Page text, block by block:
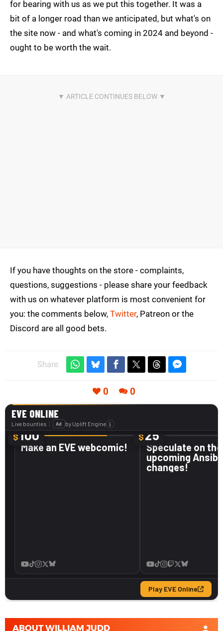
for bearing with us as we put this together. It was a
bit of a longer road than we anticipated, but what's on
the site now - and what's coming in 2024 and beyond -
ought to be worth the wait.
If you have thoughts on the store - complaints,
questions, suggestions - please share your feedback
with us on whatever platform is most convenient for
you: the comments below, Twitter, Patreon or the
Discord are all good bets.
Share:
0 0
ABOUTWILLIAM JUDD